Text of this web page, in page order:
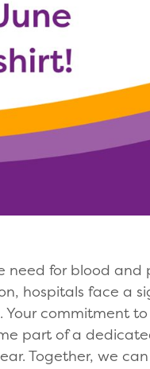
need for blood
hospitals face a
commitment
part of a
Together, we